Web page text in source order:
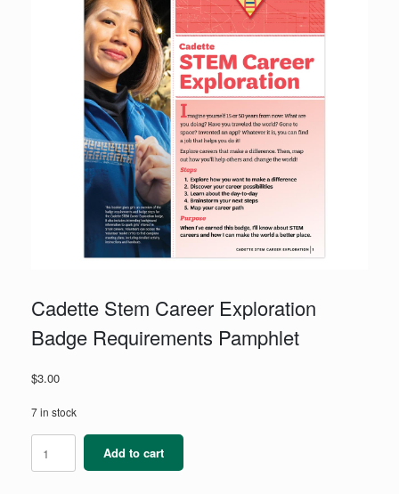
Cadette Stem Career Exploration
Badge Requirements Pamphlet
$3.00
7 in stock
Stem
Career
Add to cart